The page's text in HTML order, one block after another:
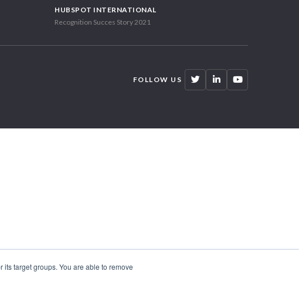
target groups. You are able to remove
HUBSPOT INTERNATIONAL
Recognition Succes Story 2021
FOLLOW US